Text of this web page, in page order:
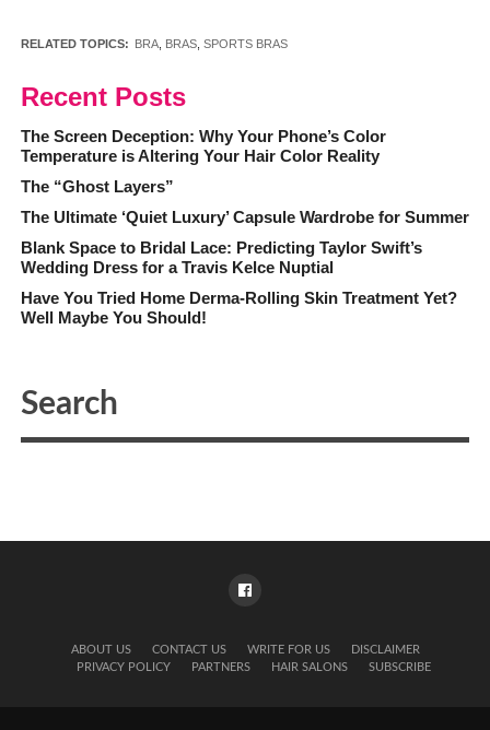
RELATED TOPICS: BRA, BRAS, SPORTS BRAS
Recent Posts
The Screen Deception: Why Your Phone’s Color
Temperature is Altering Your Hair Color Reality
The “Ghost Layers”
The Ultimate ‘Quiet Luxury’ Capsule Wardrobe for Summer
Blank Space to Bridal Lace: Predicting Taylor Swift’s
Wedding Dress for a Travis Kelce Nuptial
Have You Tried Home Derma-Rolling Skin Treatment Yet?
Well Maybe You Should!
ABOUT US CONTACT US WRITE FOR US
DISCLAIMER
PRIVACY POLICY
PARTNERS HAIR SALONS SUBSCRIBE